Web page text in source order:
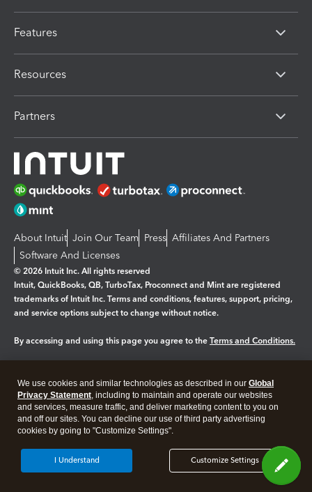
Features
Resources
Partners
About Intuit Join Our Team Press Affiliates And Partners
Software And Licenses
© 2026 Intuit Inc. All rights reserved
Intuit, QuickBooks, QB, TurboTax, Proconnect and Mint are registered
trademarks of Intuit Inc. Terms and conditions, features, support, pricing,
and service options subject to change without notice.
By accessing and using this page you agree to the Terms and Conditions.
Legal Privacy Security
We use cookies and similar technologies as described in our Global
Privacy Statement, including to maintain and operate our websites
and services, measure traffic, and deliver marketing content to you on
and off our sites. You can decline our use of third party advertising
cookies by going to "Customize Settings".
Customize Settings
I Understand